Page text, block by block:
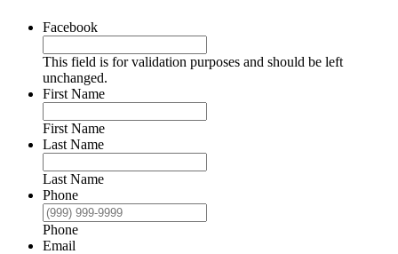
Facebook
This field is for validation purposes and should be left
unchanged.
First Name
First Name
Last Name
Last Name
Phone
Phone
Email